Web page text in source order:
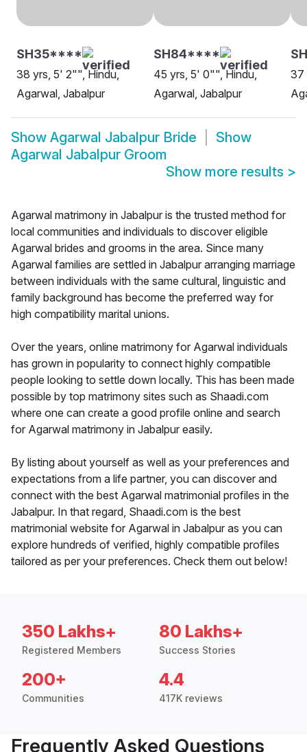
SH35****
38 yrs, 5' 2"", Hindu,
Agarwal, Jabalpur
SH84****
45 yrs, 5' 0"", Hindu,
Agarwal, Jabalpur
37
Show Agarwal Jabalpur Bride
Show
Agarwal Jabalpur Groom
Show more results >
Agarwal matrimony in Jabalpur is the trusted method for
local communities and individuals to discover eligible
Agarwal brides and grooms in the area. Since many
Agarwal families are settled in Jabalpur arranging marriage
between individuals with the same cultural, linguistic and
family background has become the preferred way for
high compatibility marital unions.
Over the years, online matrimony for Agarwal individuals
has grown in popularity to connect highly compatible
people looking to settle down locally. This has been made
possible by top matrimony sites such as Shaadi.com
where one can create a good profile online and search
for Agarwal matrimony in Jabalpur easily.
By listing about yourself as well as your preferences and
expectations from a life partner, you can discover and
connect with the best Agarwal matrimonial profiles in the
Jabalpur. In that regard, Shaadi.com is the best
matrimonial website for Agarwal in Jabalpur as you can
explore hundreds of verified, highly compatible profiles
tailored as per your preferences. Check them out below!
350 Lakhs+
Registered Members
80 Lakhs+
Success Stories
200+
Communities
4.4
417K reviews
Frequently Asked Questions